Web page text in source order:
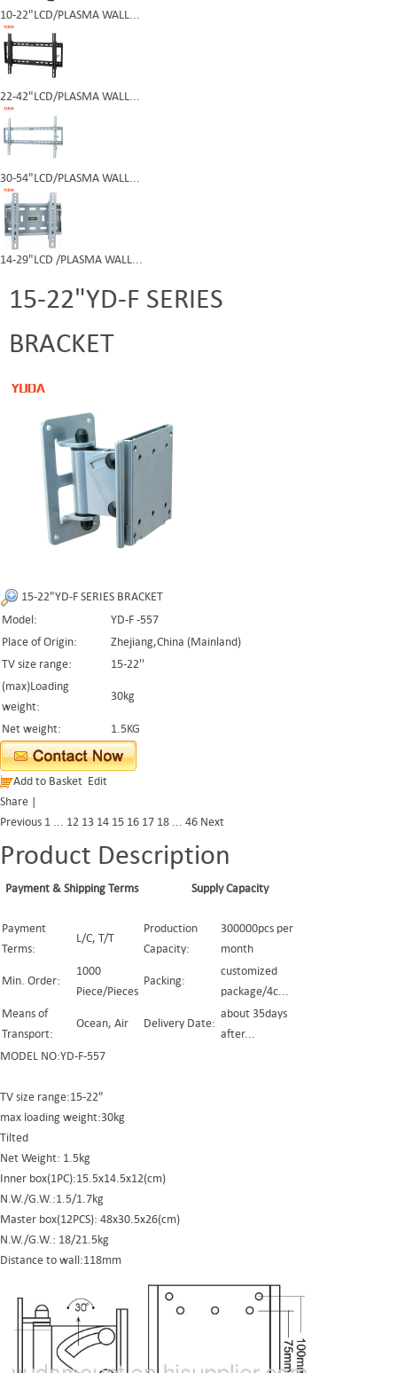
10-22"LCD/PLASMA WALL...
22-42"LCD/PLASMA WALL...
30-54"LCD/PLASMA WALL...
14-29"LCD /PLASMA WALL...
15-22"YD-F SERIES
BRACKET
15-22"YD-F SERIES BRACKET
Model:
YD-F -557
Place of Origin:
Zhejiang,China (Mainland)
TV size range:
15-22''
(max)Loading
weight:
30kg
Net weight: 1.5KG
Add to Basket Edit
Share |
Previous 1 ... 12 13 14 15 16 17 18 ... 46 Next
Product Description
Payment & Shipping Terms Supply Capacity
Payment
Terms:
L/C, T/T
Production
Capacity:
300000pcs per
month
Min. Order:
1000
Piece/Pieces
Packing:
customized
package/4c...
Means of
Transport:
Ocean, Air Delivery Date:
about 35days
after...
MODEL NO:YD-F-557
TV size range:15-22"
max loading weight:30kg
Tilted
Net Weight: 1.5kg
Inner box(1PC):15.5x14.5x12(cm)
N.W./G.W.:1.5/1.7kg
Master box(12PCS): 48x30.5x26(cm)
N.W./G.W.: 18/21.5kg
Distance to wall:118mm